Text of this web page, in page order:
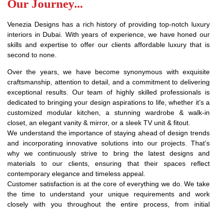
Our Journey...
Venezia Designs has a rich history of providing top-notch luxury
interiors in Dubai. With years of experience, we have honed our
skills and expertise to offer our clients affordable luxury that is
second to none.
Over the years, we have become synonymous with exquisite
craftsmanship, attention to detail, and a commitment to delivering
exceptional results. Our team of highly skilled professionals is
dedicated to bringing your design aspirations to life, whether it’s a
customized modular kitchen, a stunning wardrobe & walk-in
closet, an elegant vanity & mirror, or a sleek TV unit & fitout.
We understand the importance of staying ahead of design trends
and incorporating innovative solutions into our projects. That’s
why we continuously strive to bring the latest designs and
materials to our clients, ensuring that their spaces reflect
contemporary elegance and timeless appeal.
Customer satisfaction is at the core of everything we do. We take
the time to understand your unique requirements and work
closely with you throughout the entire process, from initial